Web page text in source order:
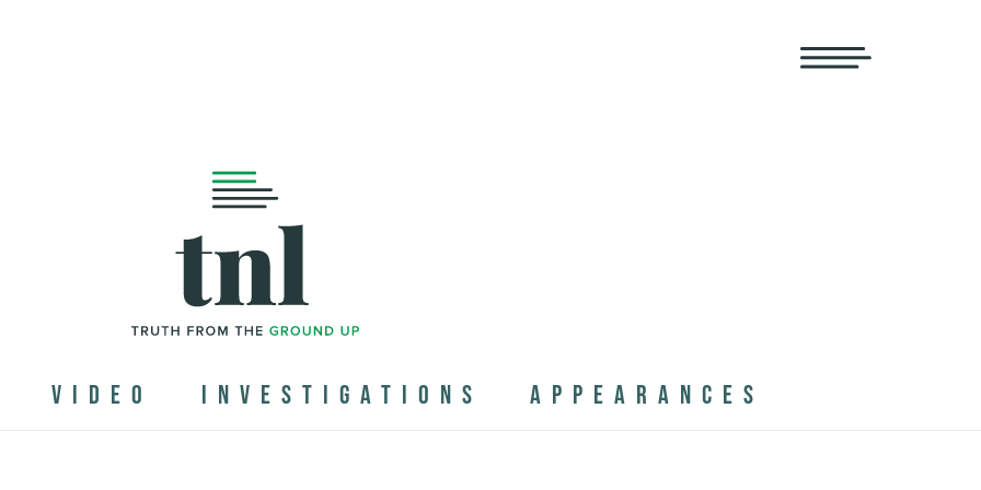
VIDEO INVESTIGATIONS APPEARANCES